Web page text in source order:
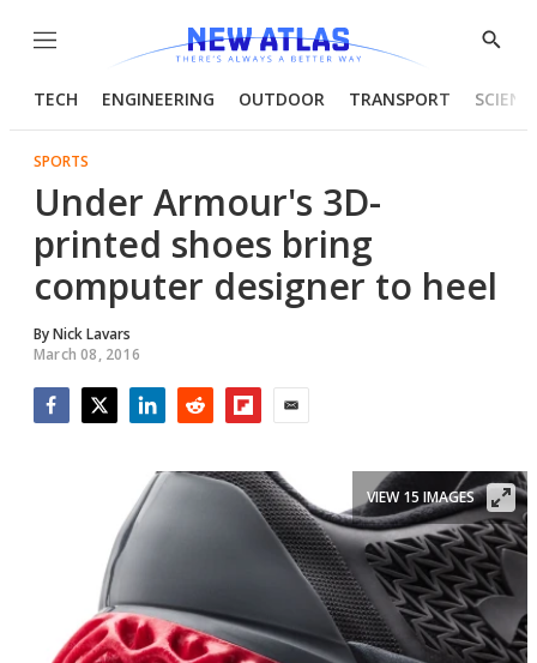
Menu
Show
TECH ENGINEERING OUTDOOR TRANSPORT
SPORTS
Under Armour's 3D-
printed shoes bring
computer designer to heel
ByNick Lavars
March 08, 2016
VIEW 15 IMAGES